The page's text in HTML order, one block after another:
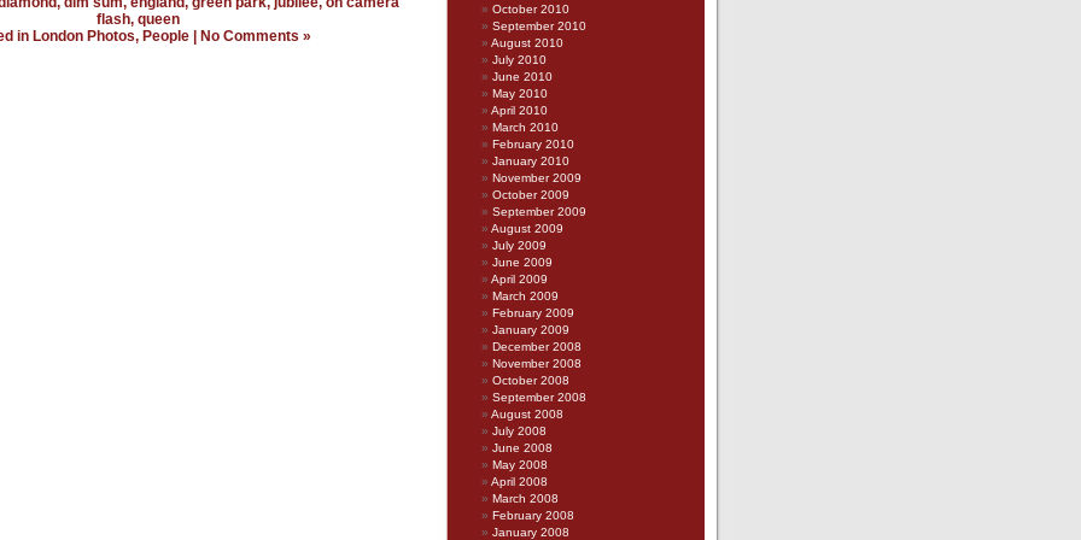
flash, queen
in London Photos, People| No Comments »
October 2010
September 2010
August 2010
July 2010
June 2010
May 2010
April 2010
March 2010
February 2010
January 2010
November 2009
October 2009
September 2009
August 2009
July 2009
June 2009
April 2009
March 2009
February 2009
January 2009
December 2008
November 2008
October 2008
September 2008
August 2008
July 2008
June 2008
May 2008
April 2008
March 2008
February 2008
January 2008